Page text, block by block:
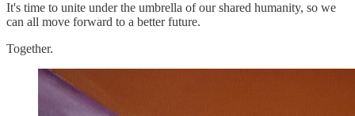
It's time to unite under the umbrella of our shared humanity, so we
can all move forward to a better future.
Together.